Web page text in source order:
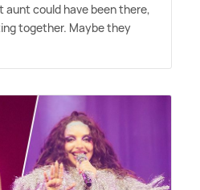
aunt could have been there,
together. Maybe they